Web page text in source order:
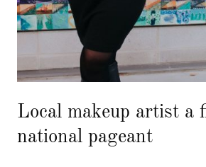
Local makeup artist a
national pageant